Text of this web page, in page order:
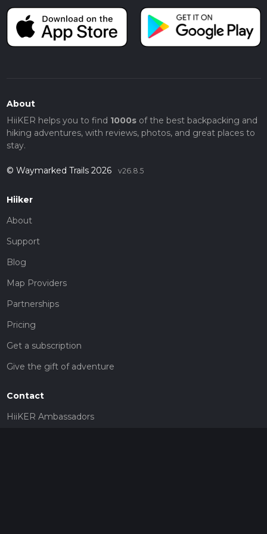
About
HiiKER helps you to find 1000sof the best backpacking and
hiking adventures, with reviews, photos, and great places to
stay.
© Waymarked Trails 2026 v26.8.5
Hiiker
About
Support
Blog
Map Providers
Partnerships
Pricing
Get a subscription
Give the gift of adventure
Contact
HiiKER Ambassadors